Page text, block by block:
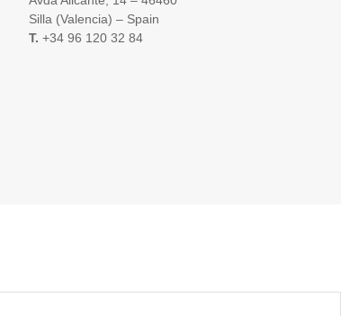
Silla (Valencia) – Spain
T. +34 96 120 32 84